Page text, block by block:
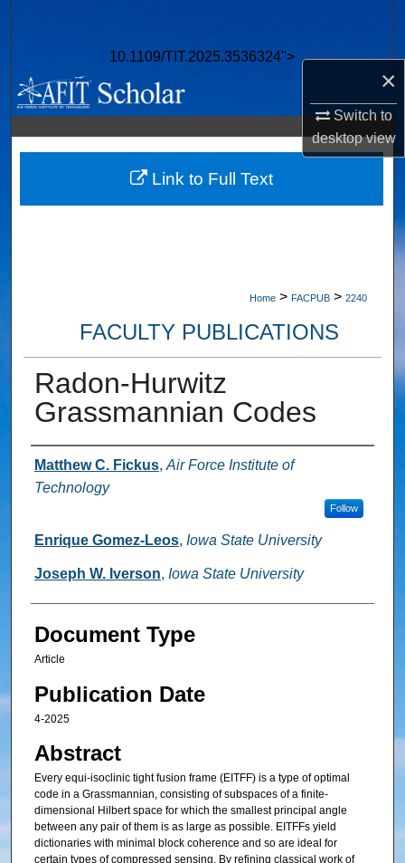
×
Switch to
desktopview
10.1109/TIT.2025.3536324">
Browse Collections
My Account
About
Digital Commons Network™
Home > FACPUB > 2240
FACULTY PUBLICATIONS
Radon-Hurwitz
Grassmannian Codes
Authors
Matthew C. Fickus, Air Force Institute of
Technology
Follow
Enrique Gomez-Leos, Iowa State University
Joseph W. Iverson, Iowa State University
Document Type
Article
Publication Date
4-2025
Abstract
Every equi-isoclinic tight fusion frame (EITFF) is a type of optimal
code in a Grassmannian, consisting of subspaces of a finite-
dimensional Hilbert space for which the smallest principal angle
between any pair of them is as large as possible. EITFFs yield
dictionaries with minimal block coherence and so are ideal for
certain types of compressed sensing. By refining classical work of
Link to Full Text